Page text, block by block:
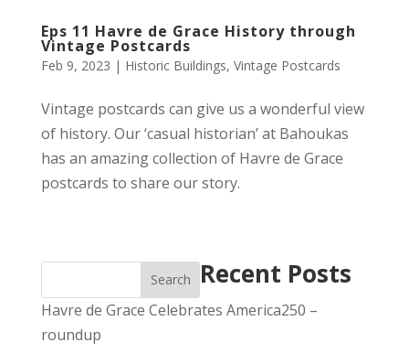
Eps 11 Havre de Grace History through
Vintage Postcards
Feb 9, 2023 | Historic Buildings, Vintage Postcards
Vintage postcards can give us a wonderful view
of history. Our ‘casual historian’ at Bahoukas
has an amazing collection of Havre de Grace
postcards to share our story.
Search Recent Posts
Havre de Grace Celebrates America250 –
roundup